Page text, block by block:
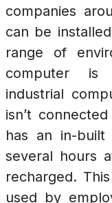
companies
can be
range of
computer
industrial
isn’t
has an in-
several hours
recharged.
used by